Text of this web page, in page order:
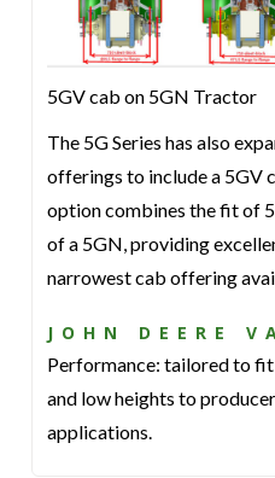
5GV cab on 5GN Tractor
The 5G Series has also
offerings to include a 5GV
option combines the fit of
of a 5GN, providing
narrowest cab offering
JOHN DEERE
Performance: tailored to
and low heights to
applications.